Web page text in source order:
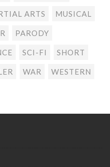
ARTS MUSICAL
PARODY
SCI-FI SHORT
WAR WESTERN